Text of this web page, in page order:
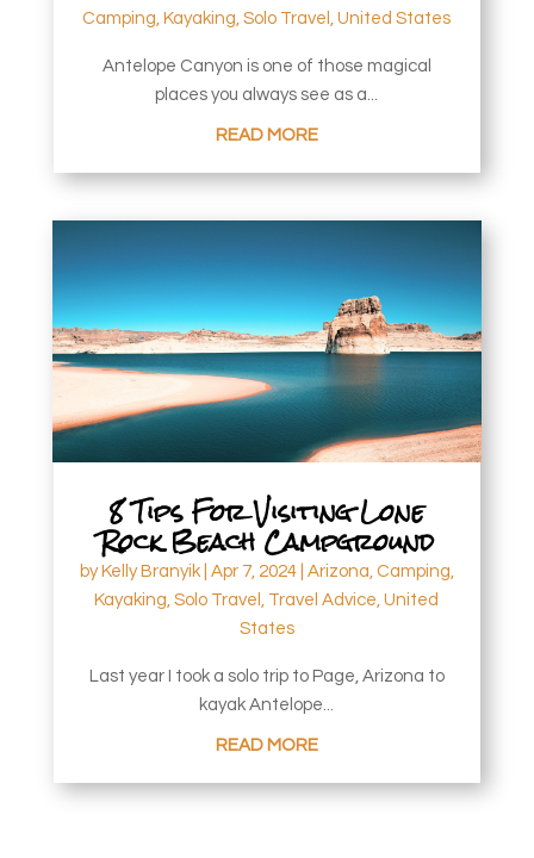
Camping Kayaking ,Solo Travel ,United States
Antelope Canyon is one of those magical
places you always see as a...
READ MORE
8 Tips For Visiting Lone
Rock Beach Campground
by Kelly Branyik| Apr 7, 2024| Arizona Camping
Kayaking ,Solo Travel Travel Advice ,United
States
Last year I took a solo trip to Page, Arizona to
kayak Antelope...
READ MORE